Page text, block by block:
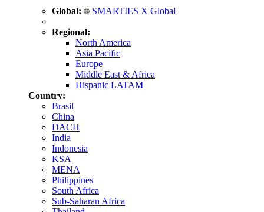
Global: SMARTIES X Global
Regional:
North America
Asia Pacific
Europe
Middle East & Africa
Hispanic LATAM
Country:
Brasil
China
DACH
India
Indonesia
KSA
MENA
Philippines
South Africa
Sub-Saharan Africa